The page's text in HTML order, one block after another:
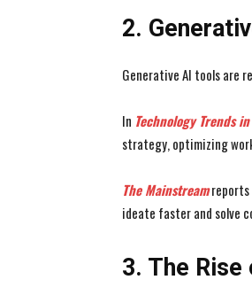
2.
Generative AI tools are
In Technology Trends
strategy, optimizing
The Mainstreamreports
ideate faster and solve
3. The Rise